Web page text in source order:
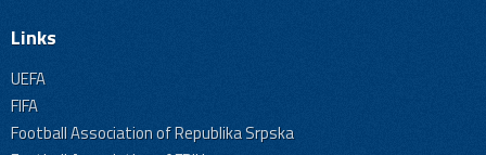
Links
UEFA
FIFA
Football Association of Republika Srpska